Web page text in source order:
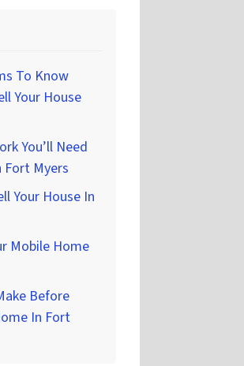
To Know
Your House
You’ll Need
Fort Myers
Your House In
Mobile Home
Before
In Fort